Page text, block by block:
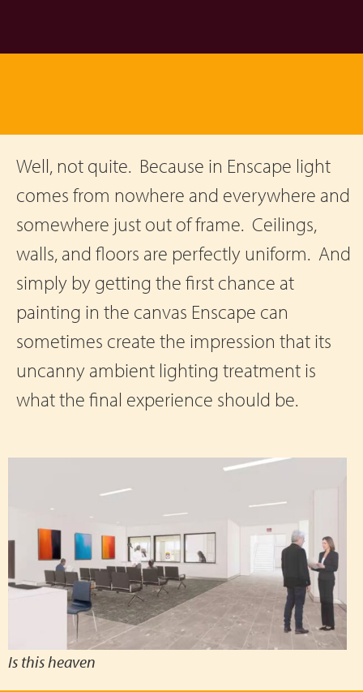
Well, not quite. Because in Enscape light
comes from nowhere and everywhere and
somewhere just out of frame. Ceilings,
walls, and floors are perfectly uniform. And
simply by getting the first chance at
painting in the canvas Enscape can
sometimes create the impression that its
uncanny ambient lighting treatment is
what the final experience should be.
Is this heaven